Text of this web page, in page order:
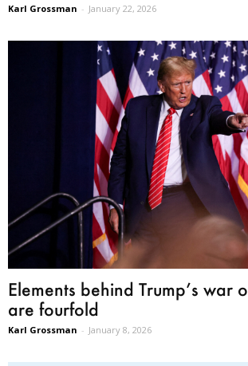
Karl Grossman - January 22, 2026
Elements behind Trump’s war
are fourfold
Karl Grossman - January 8, 2026